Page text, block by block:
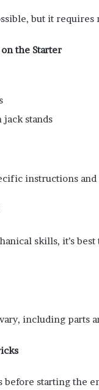
but it requires
the Starter
jack stands
instructions
skills, it’s
including parts
before starting the